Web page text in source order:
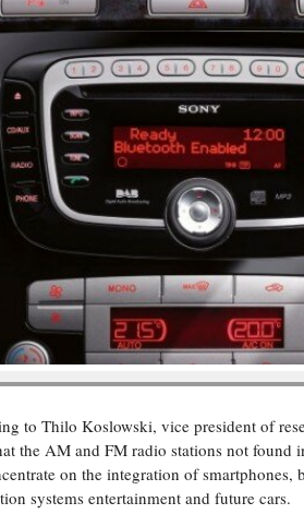
to Thilo Koslowski, vice president of
the AM and FM radio stations not found
on the integration of smartphones,
systems entertainment and future cars.